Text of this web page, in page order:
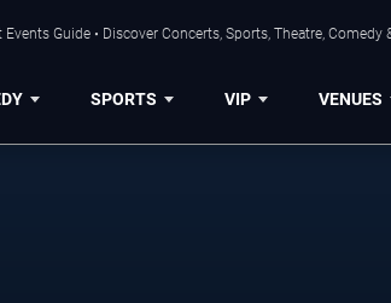
Events Guide • Discover Concerts, Sports, Theatre,
SPORTS VIP VENUES